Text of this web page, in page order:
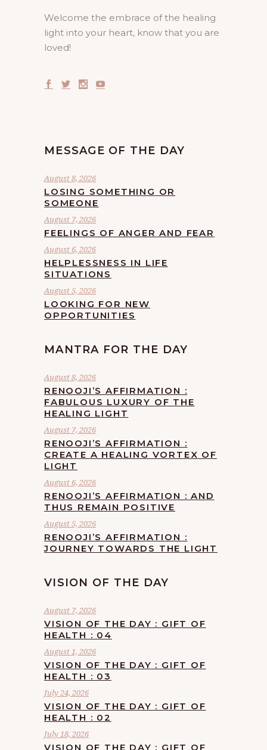
Welcome the embrace of the healing
light into your heart, know that you are
loved!
MESSAGE OF THE DAY
August 8, 2026
LOSING SOMETHING OR
SOMEONE
August 7, 2026
FEELINGS OF ANGER AND FEAR
August 6, 2026
HELPLESSNESS IN LIFE
SITUATIONS
August 5, 2026
LOOKING FOR NEW
OPPORTUNITIES
MANTRA FOR THE DAY
August 8, 2026
RENOOJI’S AFFIRMATION :
FABULOUS LUXURY OF THE
HEALING LIGHT
August 7, 2026
RENOOJI’S AFFIRMATION :
CREATE A HEALING VORTEX OF
LIGHT
August 6, 2026
RENOOJI’S AFFIRMATION : AND
THUS REMAIN POSITIVE
August 5, 2026
RENOOJI’S AFFIRMATION :
JOURNEY TOWARDS THE LIGHT
VISION OF THE DAY
August 7, 2026
VISION OF THE DAY : GIFT OF
HEALTH : 04
August 1, 2026
VISION OF THE DAY : GIFT OF
HEALTH : 03
July 24, 2026
VISION OF THE DAY : GIFT OF
HEALTH : 02
July 18, 2026
VISION OF THE DAY : GIFT OF